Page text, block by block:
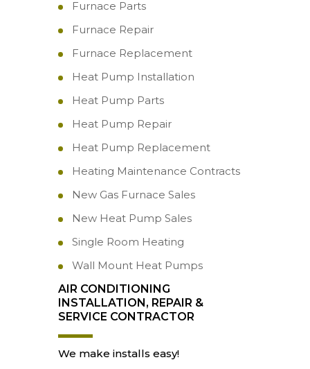
Furnace Parts
Furnace Repair
Furnace Replacement
Heat Pump Installation
Heat Pump Parts
Heat Pump Repair
Heat Pump Replacement
Heating Maintenance Contracts
New Gas Furnace Sales
New Heat Pump Sales
Single Room Heating
Wall Mount Heat Pumps
AIR CONDITIONING
INSTALLATION, REPAIR &
SERVICE CONTRACTOR
We make installs easy!